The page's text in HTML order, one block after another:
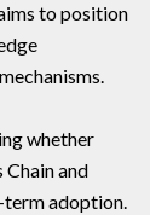
to position
whether
and
term adoption.